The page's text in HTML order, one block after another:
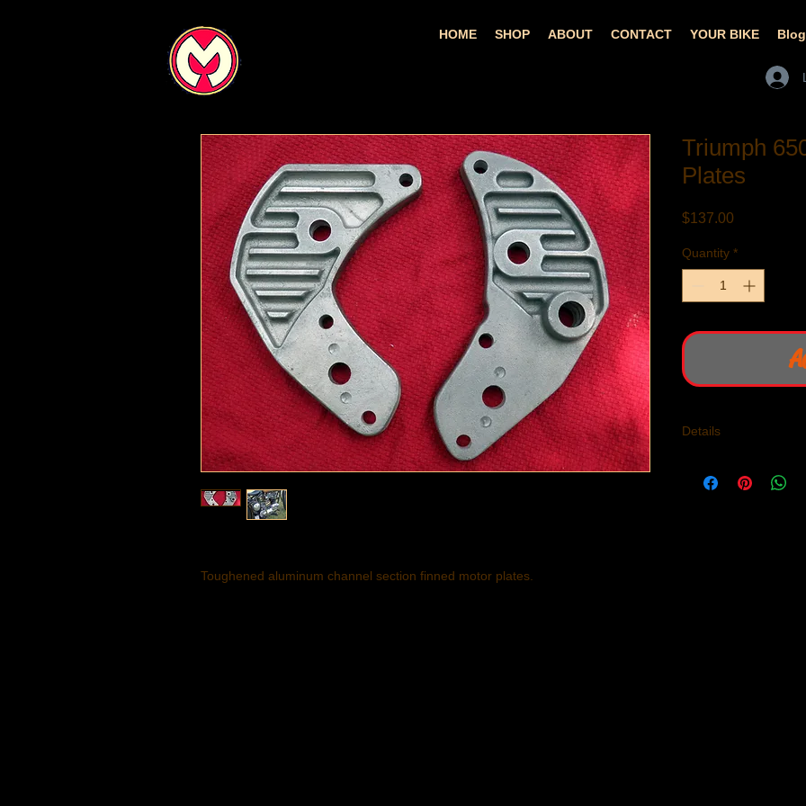
HOME SHOP ABOUT CONTACT YOUR BIKE Blog
Toughened aluminum channel section finned motor plates.
Triumph
Plates
$137.00
Quantity *
Details
650cc unit